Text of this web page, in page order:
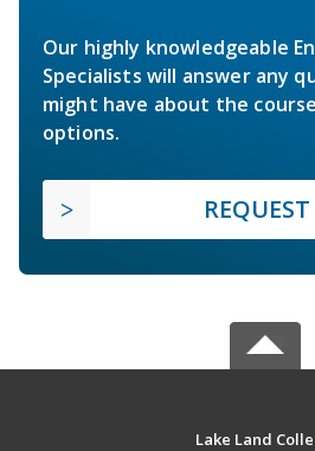
Our highly knowledgeable
Specialists will answer any
might have about the
options.
Lake Land